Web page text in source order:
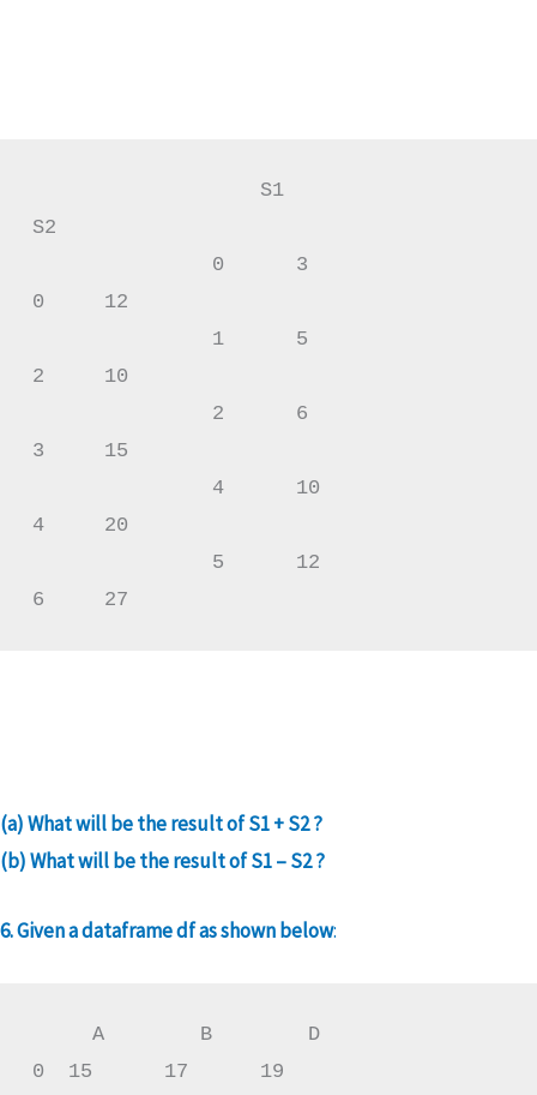
S2
0     12
2     10
3     15
4     20
6     27
(a) What will be the result of S1 + S2 ?
(b) What will be the result of S1 – S2 ?
6. Given a dataframe df as shown below:
     A        B        D
0  15      17      19